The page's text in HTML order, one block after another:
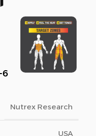
6
Nutrex Research
USA